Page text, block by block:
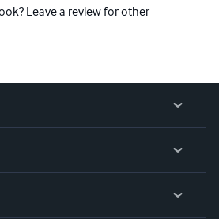
Leave a review for other